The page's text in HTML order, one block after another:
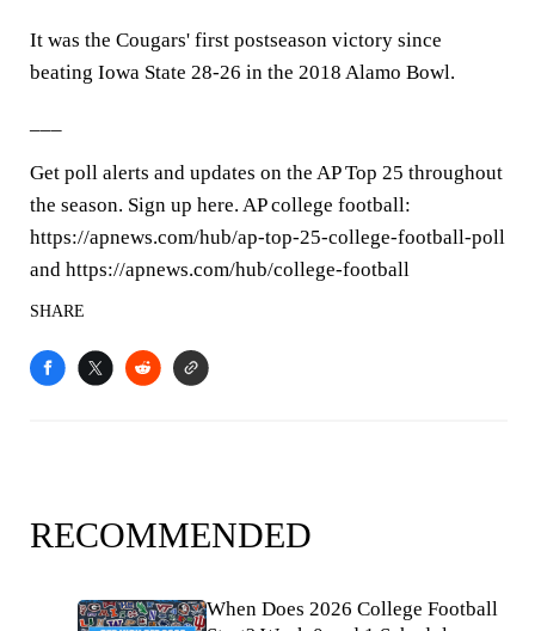
It was the Cougars' first postseason victory since
beating Iowa State 28-26 in the 2018 Alamo Bowl.
Get poll alerts and updates on the AP Top 25 throughout
the season. Sign up here. AP college football:
https://apnews.com/hub/ap-top-25-college-football-poll
and https://apnews.com/hub/college-football
SHARE
RECOMMENDED
When Does 2026 College Football